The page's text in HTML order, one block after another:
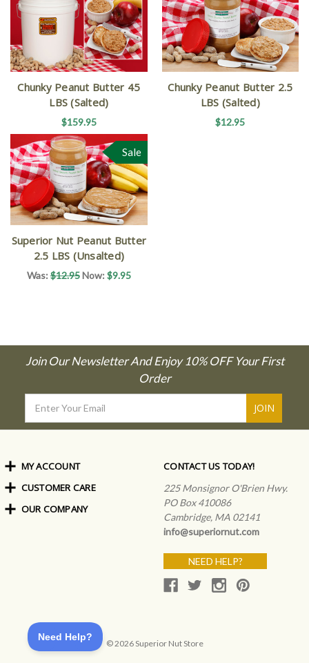
Chunky Peanut Butter 45
LBS (Salted)
$159.95
Chunky Peanut Butter 2.5
LBS (Salted)
$12.95
Sale
Superior Nut Peanut Butter
2.5 LBS (Unsalted)
Was:$12.95Now: $9.95
Join Our Newsletter And Enjoy 10% OFF Your First
Order
Address
CONTACT US TODAY!
225 Monsignor O'Brien Hwy.
PO Box 410086
Cambridge, MA 02141
info@superiornut.com
NEED HELP?
MY ACCOUNT
Order Status
My Rewards
Sign In
CUSTOMER CARE
Shipping Info
OUR COMPANY
© 2026 Superior Nut Store